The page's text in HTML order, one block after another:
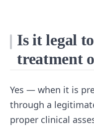
Is it legal
treatment
Yes — when it is
through a
proper clinical